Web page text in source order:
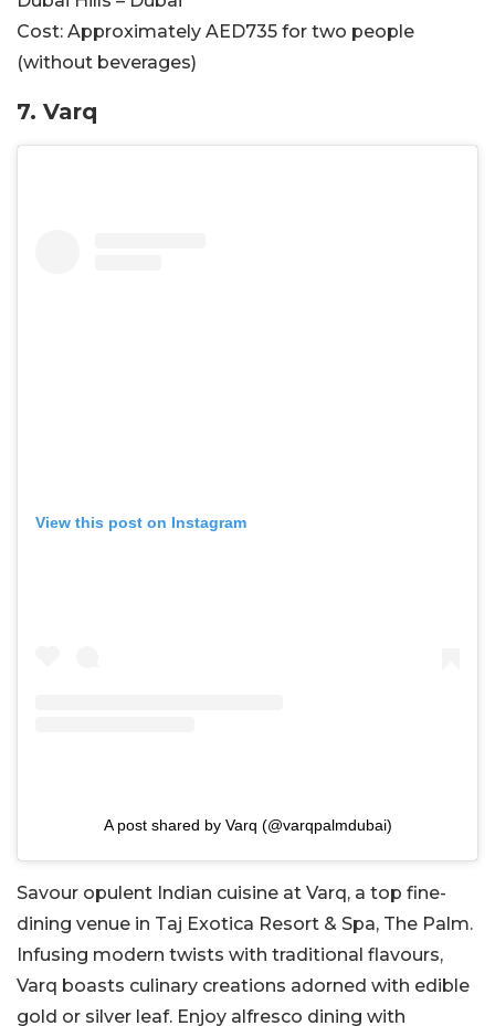
Cost: Approximately AED735 for two people
(without beverages)
7. Varq
View this post on Instagram
A post shared by Varq (@varqpalmdubai)
Savour opulent Indian cuisine at Varq, a top fine-
dining venue in Taj Exotica Resort & Spa, The Palm.
Infusing modern twists with traditional flavours,
Varq boasts culinary creations adorned with edible
gold or silver leaf. Enjoy alfresco dining with